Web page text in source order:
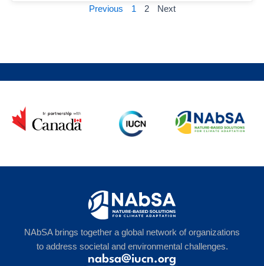
Previous 1 2 Next
NAbSA brings together a global network of organizations
to address societal and environmental challenges.
nabsa@iucn.org